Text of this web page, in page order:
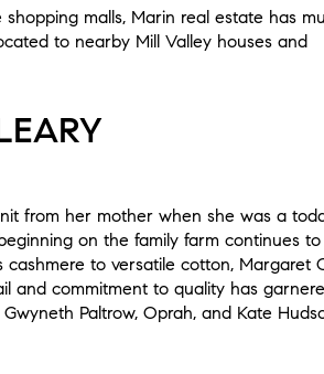
malls, Marin real estate has
to nearby Mill Valley houses and
from her mother when she was a
on the family farm continues
cashmere to versatile cotton, Margaret
and commitment to quality has
Paltrow, Oprah, and Kate